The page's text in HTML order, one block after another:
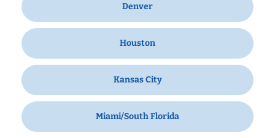
Denver
Houston
Kansas City
Miami/South Florida